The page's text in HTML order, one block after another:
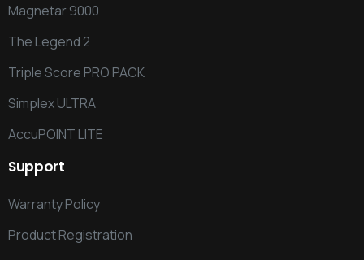
Magnetar 9000
The Legend 2
Triple Score PRO PACK
Simplex ULTRA
AccuPOINT LITE
Support
Warranty Policy
Product Registration